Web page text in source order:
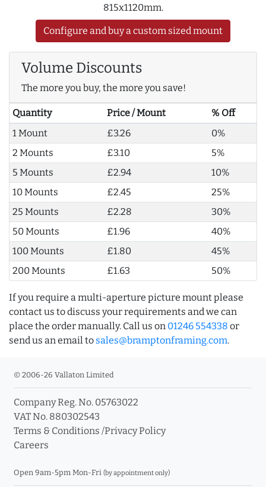
815x1120mm.
Configure and buy a custom sized mount
Volume Discounts
The more you buy, the more you save!
Quantity Price / Mount
% Off
1 Mount
£3.26
0%
2 Mounts
£3.10
5%
5 Mounts
£2.94
10%
10 Mounts
£2.45
25%
25 Mounts
£2.28
30%
50 Mounts
£1.96
40%
100 Mounts
£1.80
45%
200 Mounts
£1.63 50%
If you require a multi-aperture picture mount please
contact us to discuss your requirements and we can
place the order manually. Call us on 01246 554338 or
send us an email to sales@bramptonframing.com.
© 2006-26 Vallaton Limited
Company Reg. No. 05763022
VAT No. 880302543
Terms & Conditions /Privacy Policy
Careers
Open 9am-5pm Mon-Fri (by appointment only)